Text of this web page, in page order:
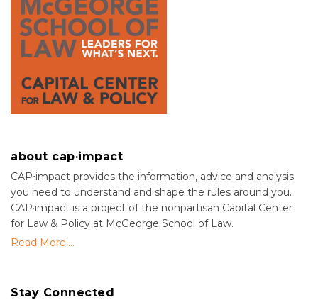
about cap·impact
CAP⋅impact provides the information, advice and analysis
you need to understand and shape the rules around you.
CAP·impact is a project of the nonpartisan Capital Center
for Law & Policy at McGeorge School of Law.
Read More....
Stay Connected